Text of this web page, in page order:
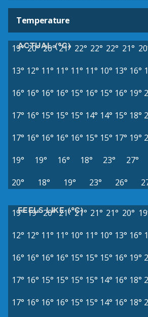
Temperature
ACTUAL (°C)
19° 20° 20° 21° 22° 22° 22° 21°
13° 12° 11° 11° 11° 11° 10° 13° 16°
16° 16° 16° 16° 15° 16° 15° 16° 19°
17° 16° 15° 15° 15° 14° 14° 15° 18°
17° 16° 16° 16° 16° 15° 15° 17° 19°
19°
19° 16° 18° 23° 27°
20°
18° 19° 23° 26°
FEELS LIKE (°C)
19° 19° 20° 21° 21° 21° 21° 20°
12° 12° 11° 11° 10° 11° 10° 13° 16°
16° 16° 16° 16° 15° 15° 15° 16° 19°
17° 16° 15° 15° 15° 15° 14° 16° 18°
17° 16° 16° 16° 15° 15° 14° 16° 18°